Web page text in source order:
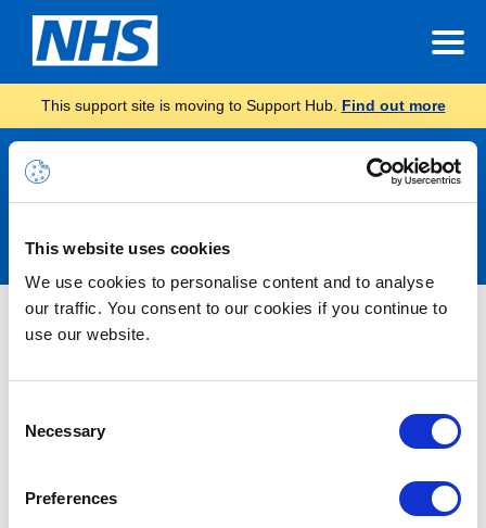
This website uses cookies
We use cookies to personalise content and to analyse
our traffic. You consent to our cookies if you continue to
use our website.
Selection
Necessary
Preferences
This support site is moving to Support Hub. Find out more
Announcements
Nothing Found